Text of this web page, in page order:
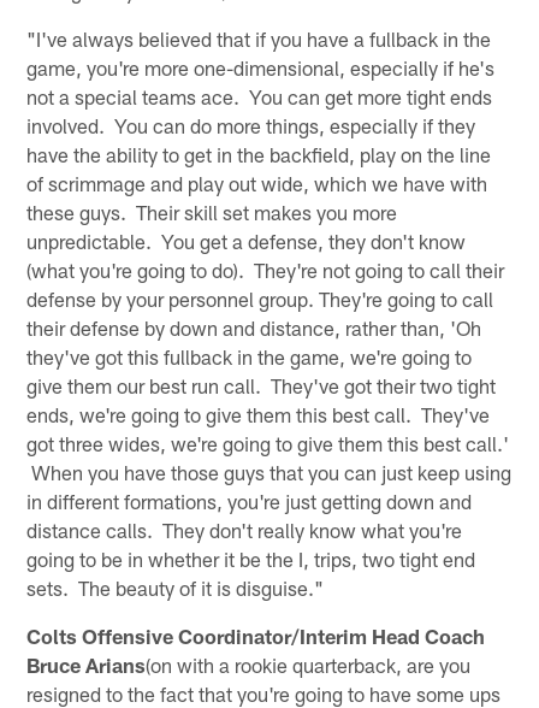
"I've always believed that if you have a fullback in the
game, you're more one-dimensional, especially if he's
not a special teams ace. You can get more tight ends
involved. You can do more things, especially if they
have the ability to get in the backfield, play on the line
of scrimmage and play out wide, which we have with
these guys. Their skill set makes you more
unpredictable. You get a defense, they don't know
(what you're going to do). They're not going to call their
defense by your personnel group. They're going to call
their defense by down and distance, rather than, 'Oh
they've got this fullback in the game, we're going to
give them our best run call. They've got their two tight
ends, we're going to give them this best call. They've
got three wides, we're going to give them this best call.'
When you have those guys that you can just keep using
in different formations, you're just getting down and
distance calls. They don't really know what you're
going to be in whether it be the I, trips, two tight end
sets. The beauty of it is disguise."
Colts Offensive Coordinator/Interim Head Coach
Bruce Arians(on with a rookie quarterback, are you
resigned to the fact that you're going to have some ups